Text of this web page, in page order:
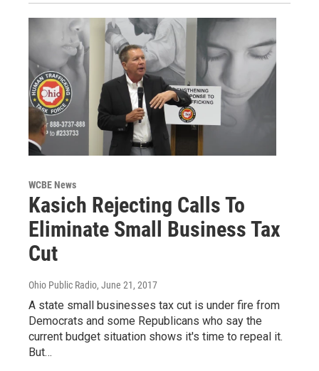
WCBE News
Kasich Rejecting Calls To
Eliminate Small Business Tax
Cut
Ohio Public Radio, June 21, 2017
A state small businesses tax cut is under fire from
Democrats and some Republicans who say the
current budget situation shows it's time to repeal it.
But…